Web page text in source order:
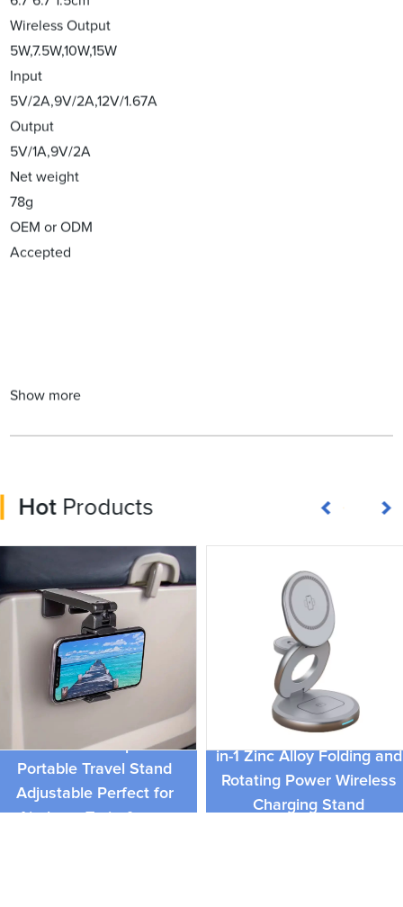
Wireless Output
5W,7.5W,10W,15W
Input
5V/2A,9V/2A,12V/1.67A
Output
5V/1A,9V/2A
Net weight
78g
OEM or ODM
Accepted
Show more
HotProducts
Multifunctional Phone
Holder For Airplane
Portable Travel Stand
Adjustable Perfect for
Airplane, Train &amp;
15W Magnetic Charger 3-
in-1 Zinc Alloy Folding and
Rotating Power Wireless
Charging Stand